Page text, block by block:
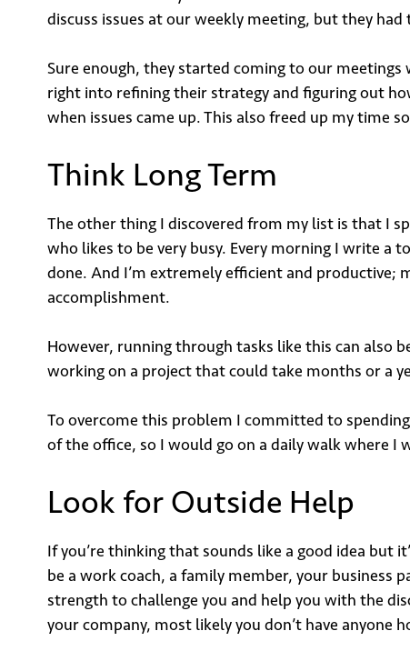
discuss issues at our weekly meeting, but they
Sure enough, they started coming to our
right into refining their strategy and figuring out
when issues came up. This also freed up my time
Think Long Term
The other thing I discovered from my list is that I
who likes to be very busy. Every morning I write a
done. And I’m extremely efficient and productive;
accomplishment.
However, running through tasks like this can also
working on a project that could take months or a
To overcome this problem I committed to
of the office, so I would go on a daily walk where
Look for Outside Help
If you’re thinking that sounds like a good idea but
be a work coach, a family member, your business
strength to challenge you and help you with the
your company, most likely you don’t have anyone
Email *